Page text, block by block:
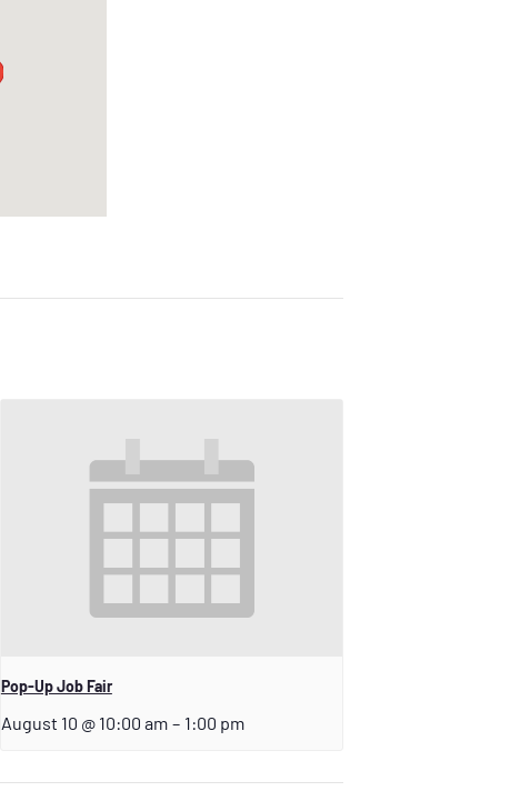
Pop-Up Job Fair
August 10 @ 10:00 am – 1:00 pm